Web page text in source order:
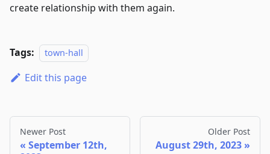
create relationship with them again.
Tags: town-hall
Edit this page
Newer Post
September 12th,
Older Post
August 29th, 2023